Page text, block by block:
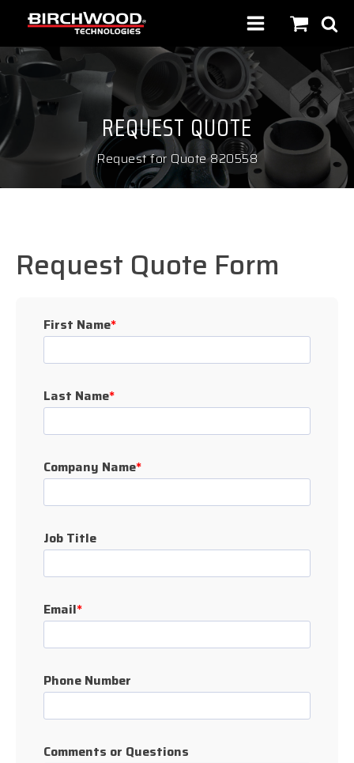
REQUEST QUOTE
Request for Quote 820558
Request Quote Form
First Name*
Last Name*
Company Name*
Job Title
Email*
Phone Number
Comments or Questions